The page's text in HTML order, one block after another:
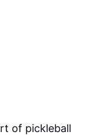
of pickleball